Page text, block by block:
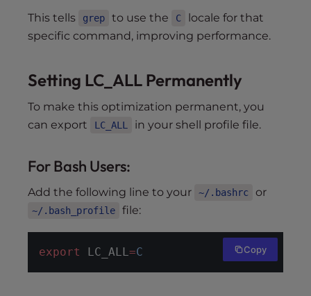
This tells grep to use the C
locale for that
specific command, improving performance.
Setting LC_ALL Permanently
To make this optimization permanent, you
can export
LC_ALL in your shell profile file.
For Bash Users:
Add the following line to your ~/.bashrc or
~/.bash_profile file:
export LC_ALL=C Copy